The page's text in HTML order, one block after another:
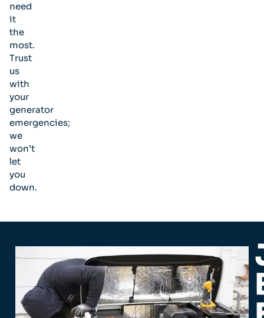
need
it
the
most.
Trust
us
with
your
generator
emergencies;
we
won’t
let
you
down.